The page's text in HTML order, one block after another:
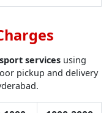
services using
pickup and delivery